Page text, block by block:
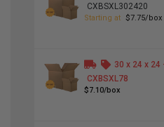
CXBSXL302420
Starting at $7.75/box
30 x 24 x 24
CXBSXL78
$7.10/box